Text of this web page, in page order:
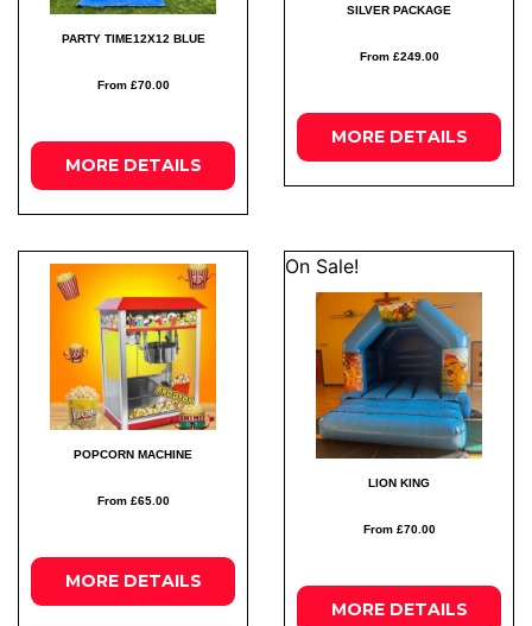
PARTY TIME12X12 BLUE
From £70.00
MORE DETAILS
SILVER PACKAGE
From £249.00
MORE DETAILS
POPCORN MACHINE
From £65.00
MORE DETAILS
On Sale!
LION KING
From £70.00
MORE DETAILS